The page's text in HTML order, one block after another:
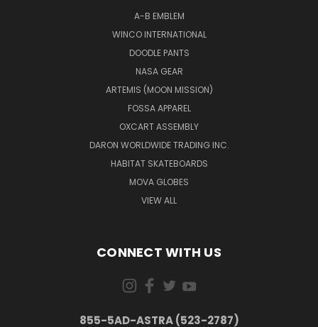
A-B EMBLEM
WINCO INTERNATIONAL
DOODLE PANTS
NASA GEAR
ARTEMIS (MOON MISSION)
FOSSA APPAREL
OXCART ASSEMBLY
DARON WORLDWIDE TRADING INC.
HABITAT SKATEBOARDS
MOVA GLOBES
VIEW ALL
CONNECT WITH US
855-5AD-ASTRA (523-2787)